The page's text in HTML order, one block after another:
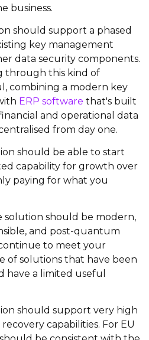
business.
should support a phased
key management
data security components.
through this kind of
combining a modern key
ERP software that's built
and operational data
from day one.
should be able to start
capability for growth over
paying for what you
solution should be modern,
and post-quantum
to meet your
of solutions that have been
have a limited useful
should support very high
capabilities. For EU